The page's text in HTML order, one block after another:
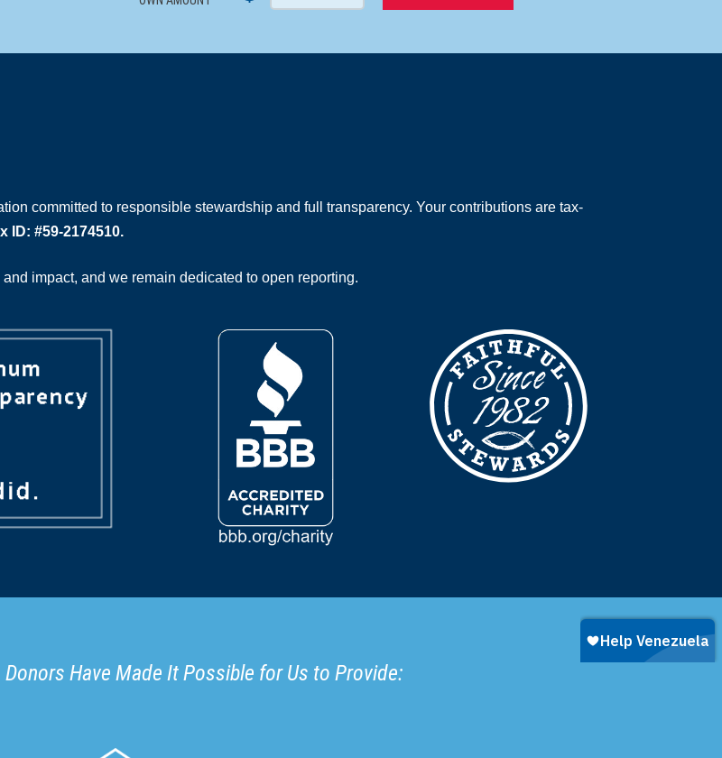
committed to responsible stewardship and full transparency. Your contributions are tax-
ID: #59-2174510.
impact, and we remain dedicated to open reporting.
Have Made It Possible for Us to Provide: